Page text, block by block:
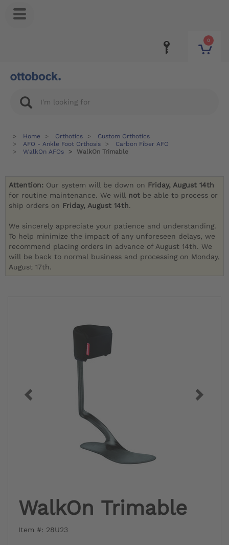
0
Home Orthotics
Custom Orthotics
AFO - Ankle Foot Orthosis
Carbon Fiber AFO
WalkOn AFOs
WalkOn Trimable
Attention: Our system will be down on Friday, August 14th
for routine maintenance. We will not be able to process or
ship orders on Friday, August 14th.
We sincerely appreciate your patience and understanding.
To help minimize the impact of any unforeseen delays, we
recommend placing orders in advance of August 14th. We
will be back to normal business and processing on Monday,
August 17th.
WalkOn Trimable
Item #: 28U23